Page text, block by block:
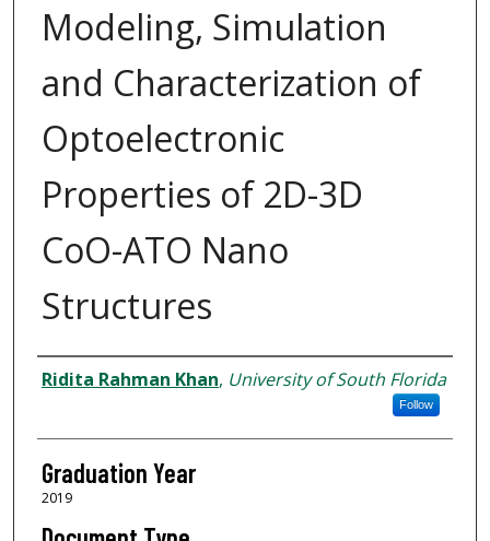
Modeling, Simulation
and Characterization of
Optoelectronic
Properties of 2D-3D
CoO-ATO Nano
Structures
Author
Ridita Rahman Khan, University of South Florida
Follow
Graduation Year
2019